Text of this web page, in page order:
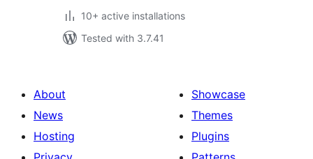
10+ active installations
Tested with 3.7.41
About
News
Hosting
Showcase
Themes
Plugins